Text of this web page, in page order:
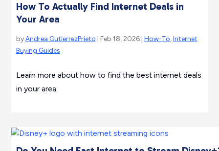
How To Actually Find Internet Deals in
Your Area
byAndrea GutierrezPrieto | Feb 18, 2026 | How-To,Internet
Buying Guides
Learn more about how to find the best internet deals
in your area.